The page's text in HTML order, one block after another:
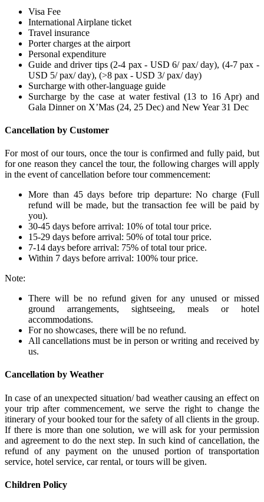
Visa Fee
International Airplane ticket
Travel insurance
Porter charges at the airport
Personal expenditure
Guide and driver tips (2-4 pax - USD 6/ pax/ day), (4-7 pax -
USD 5/ pax/ day), (>8 pax - USD 3/ pax/ day)
Surcharge with other-language guide
Surcharge by the case at water festival (13 to 16 Apr) and
Gala Dinner on X’Mas (24, 25 Dec) and New Year 31 Dec
Cancellation by Customer
For most of our tours, once the tour is confirmed and fully paid, but
for one reason they cancel the tour, the following charges will apply
in the event of cancellation before tour commencement:
More than 45 days before trip departure: No charge (Full
refund will be made, but the transaction fee will be paid by
you).
30-45 days before arrival: 10% of total tour price.
15-29 days before arrival: 50% of total tour price.
7-14 days before arrival: 75% of total tour price.
Within 7 days before arrival: 100% tour price.
Note:
There will be no refund given for any unused or missed
ground arrangements, sightseeing, meals or hotel
accommodations.
For no showcases, there will be no refund.
All cancellations must be in person or writing and received by
us.
Cancellation by Weather
In case of an unexpected situation/ bad weather causing an effect on
your trip after commencement, we serve the right to change the
itinerary of your booked tour for the safety of all clients in the group.
If there is more than one solution, we will ask for your permission
and agreement to do the next step. In such kind of cancellation, the
refund of any payment on the unused portion of transportation
service, hotel service, car rental, or tours will be given.
Children Policy